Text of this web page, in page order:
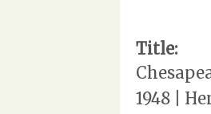
Title:
1948 |